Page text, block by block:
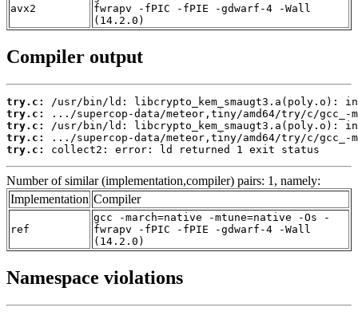
avx2
fwrapv -fPIC -fPIE -gdwarf-4 -Wall
(14.2.0)
Compiler output
try.c:
try.c:
try.c:
try.c:
try.c:
collect2: error: ld returned 1 exit status
Number of similar (implementation,compiler) pairs: 1, namely:
Implementation Compiler
ref
gcc -march=native -mtune=native -Os -
fwrapv -fPIC -fPIE -gdwarf-4 -Wall
(14.2.0)
Namespace violations